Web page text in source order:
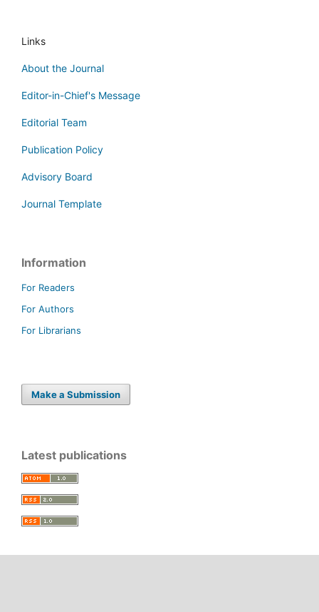
Links
About the Journal
Editor-in-Chief's Message
Editorial Team
Publication Policy
Advisory Board
Journal Template
Information
For Readers
For Authors
For Librarians
Make a Submission
Latest publications